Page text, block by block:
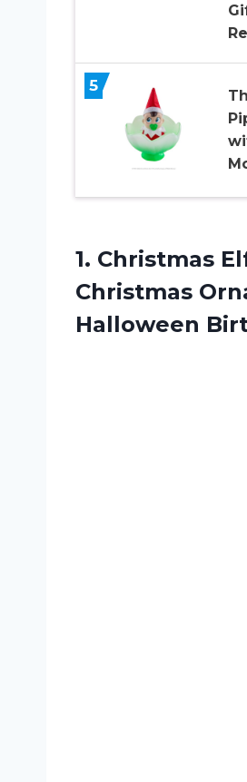
5
1. Christmas
Christmas
Halloween